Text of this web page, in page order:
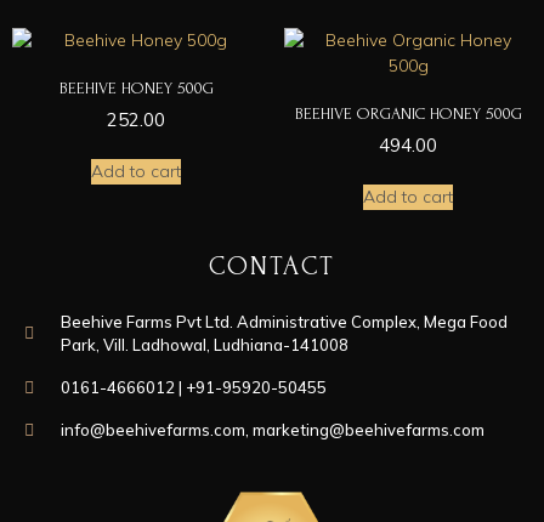
BEEHIVE HONEY 500G
252.00
Add to cart
BEEHIVE ORGANIC HONEY 500G
494.00
Add to cart
CONTACT
Beehive Farms Pvt Ltd. Administrative Complex, Mega Food
Park, Vill. Ladhowal, Ludhiana-141008
0161-4666012 | +91-95920-50455
info@beehivefarms.com, marketing@beehivefarms.com